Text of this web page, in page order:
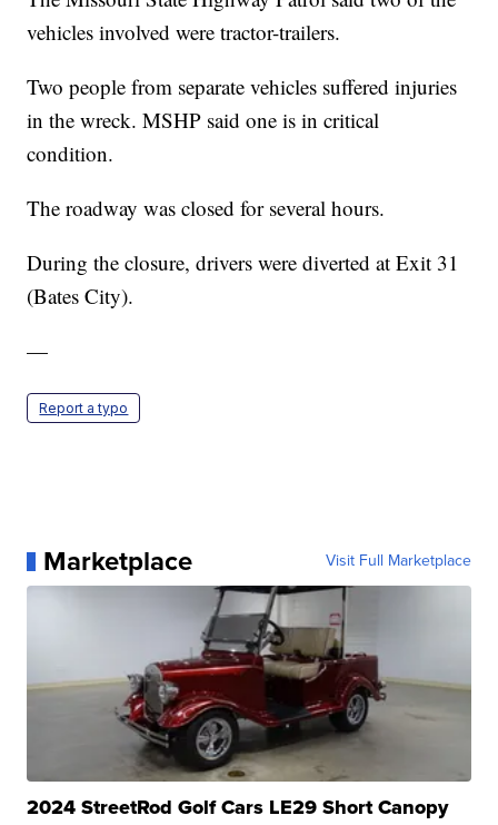
vehicles involved were tractor-trailers.
Two people from separate vehicles suffered injuries
in the wreck. MSHP said one is in critical
condition.
The roadway was closed for several hours.
During the closure, drivers were diverted at Exit 31
(Bates City).
—
Report a typo
Marketplace Visit Full Marketplace
2024 StreetRod Golf Cars LE29 Short Canopy